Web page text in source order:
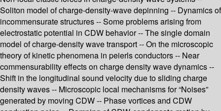
Soliton model of charge-density-wave depinning -- Dynamics of
incommensurate structures -- Some problems arising from
electrostatic potential in CDW behavior -- The single domain
model of charge-density wave transport -- On the microscopic
theory of kinetic phenomena in peierls conductors -- Near
commensurability effects on charge density wave dynamics --
Shift in the longitudinal sound velocity due to sliding charge
density waves -- Microscopic local mechanisms for “Noises”
generated by moving CDW -- Phase vortices and CDW